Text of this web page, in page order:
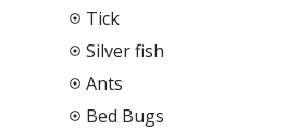
Tick
Silver fish
Ants
Bed Bugs